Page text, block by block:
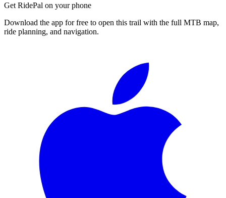
Get RidePal on your phone
Download the app for free to open this trail with the full MTB map,
ride planning, and navigation.